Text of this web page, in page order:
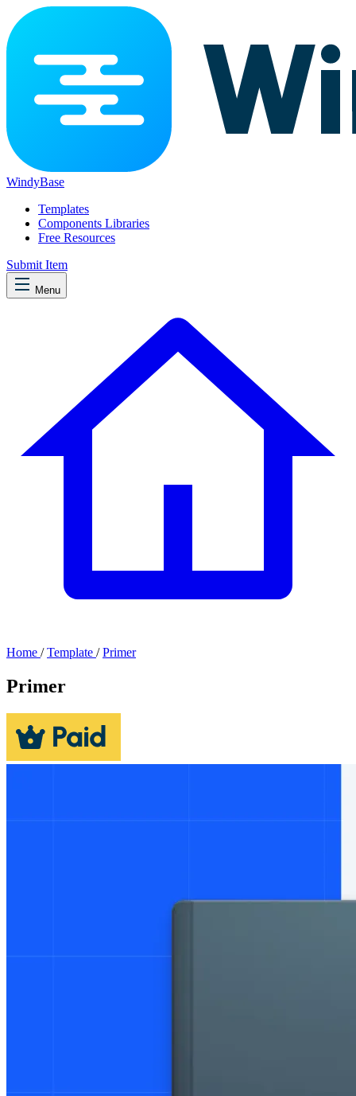
WindyBase
Templates
Components Libraries
Free Resources
Submit Item
Menu
Home / Template / Primer
Primer